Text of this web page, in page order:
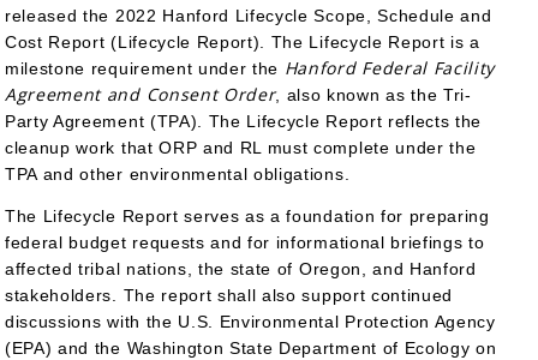
released the 2022 Hanford Lifecycle Scope, Schedule and
Cost Report (Lifecycle Report). The Lifecycle Report is a
milestone requirement under the Hanford Federal Facility
Agreement and Consent Order, also known as the Tri-
Party Agreement (TPA). The Lifecycle Report reflects the
cleanup work that ORP and RL must complete under the
TPA and other environmental obligations.
The Lifecycle Report serves as a foundation for preparing
federal budget requests and for informational briefings to
affected tribal nations, the state of Oregon, and Hanford
stakeholders. The report shall also support continued
discussions with the U.S. Environmental Protection Agency
(EPA) and the Washington State Department of Ecology on